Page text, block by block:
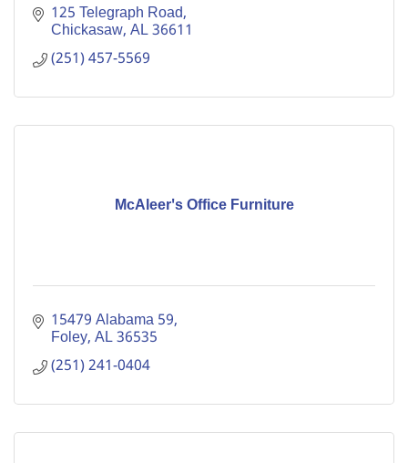
125 Telegraph Road
Chickasaw AL36611
(251) 457-5569
McAleer's Office Furniture
15479 Alabama 59
Foley AL36535
(251) 241-0404